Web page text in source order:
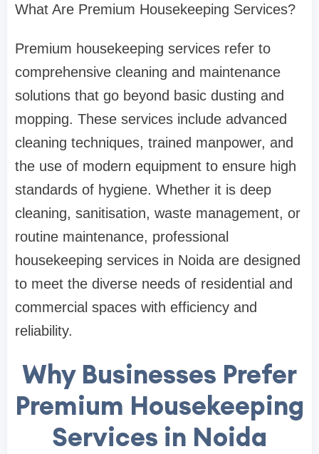
What Are Premium Housekeeping Services?
Premium housekeeping services refer to
comprehensive cleaning and maintenance
solutions that go beyond basic dusting and
mopping. These services include advanced
cleaning techniques, trained manpower, and
the use of modern equipment to ensure high
standards of hygiene. Whether it is deep
cleaning, sanitisation, waste management, or
routine maintenance, professional
housekeeping services in Noida are designed
to meet the diverse needs of residential and
commercial spaces with efficiency and
reliability.
Why Businesses Prefer
Premium Housekeeping
Services in Noida